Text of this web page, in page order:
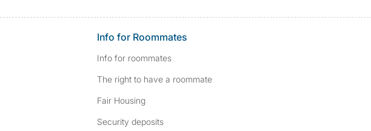
Info for Roommates
Info for roommates
The right to have a roommate
Fair Housing
Security deposits